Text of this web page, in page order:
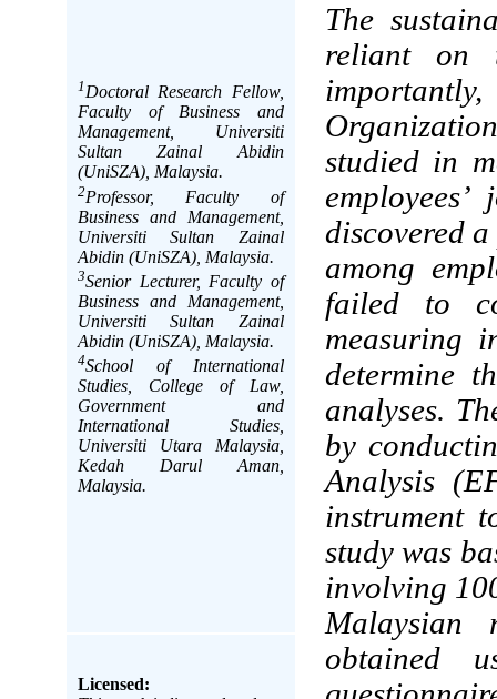
1Doctoral Research Fellow,
Faculty of Business and
Management, Universiti
Sultan Zainal Abidin
(UniSZA), Malaysia.
2Professor, Faculty of
Business and Management,
Universiti Sultan Zainal
Abidin (UniSZA), Malaysia.
3Senior Lecturer, Faculty of
Business and Management,
Universiti Sultan Zainal
Abidin (UniSZA), Malaysia.
4School of International
Studies, College of Law,
Government and
International Studies,
Universiti Utara Malaysia,
Kedah Darul Aman,
Malaysia.
The
reliant on
studied in
discovered
among
failed to
measuring
determine
analyses.
by
Analysis
instrument
study was
involving
Malaysian
obtained
Licensed: